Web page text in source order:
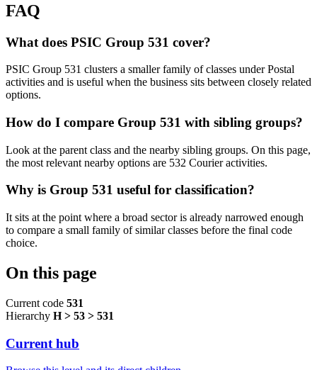
FAQ
What does PSIC Group 531 cover?
PSIC Group 531 clusters a smaller family of classes under Postal
activities and is useful when the business sits between closely related
options.
How do I compare Group 531 with sibling groups?
Look at the parent class and the nearby sibling groups. On this page,
the most relevant nearby options are 532 Courier activities.
Why is Group 531 useful for classification?
It sits at the point where a broad sector is already narrowed enough
to compare a small family of similar classes before the final code
choice.
On this page
Current code 531
Hierarchy H > 53 > 531
Current hub